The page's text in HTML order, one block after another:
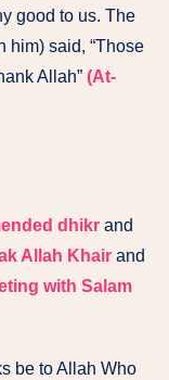
good to us. The
him) said, “Those
Allah” (At-
dhikr and
Allah Khair and
with Salam
be to Allah Who